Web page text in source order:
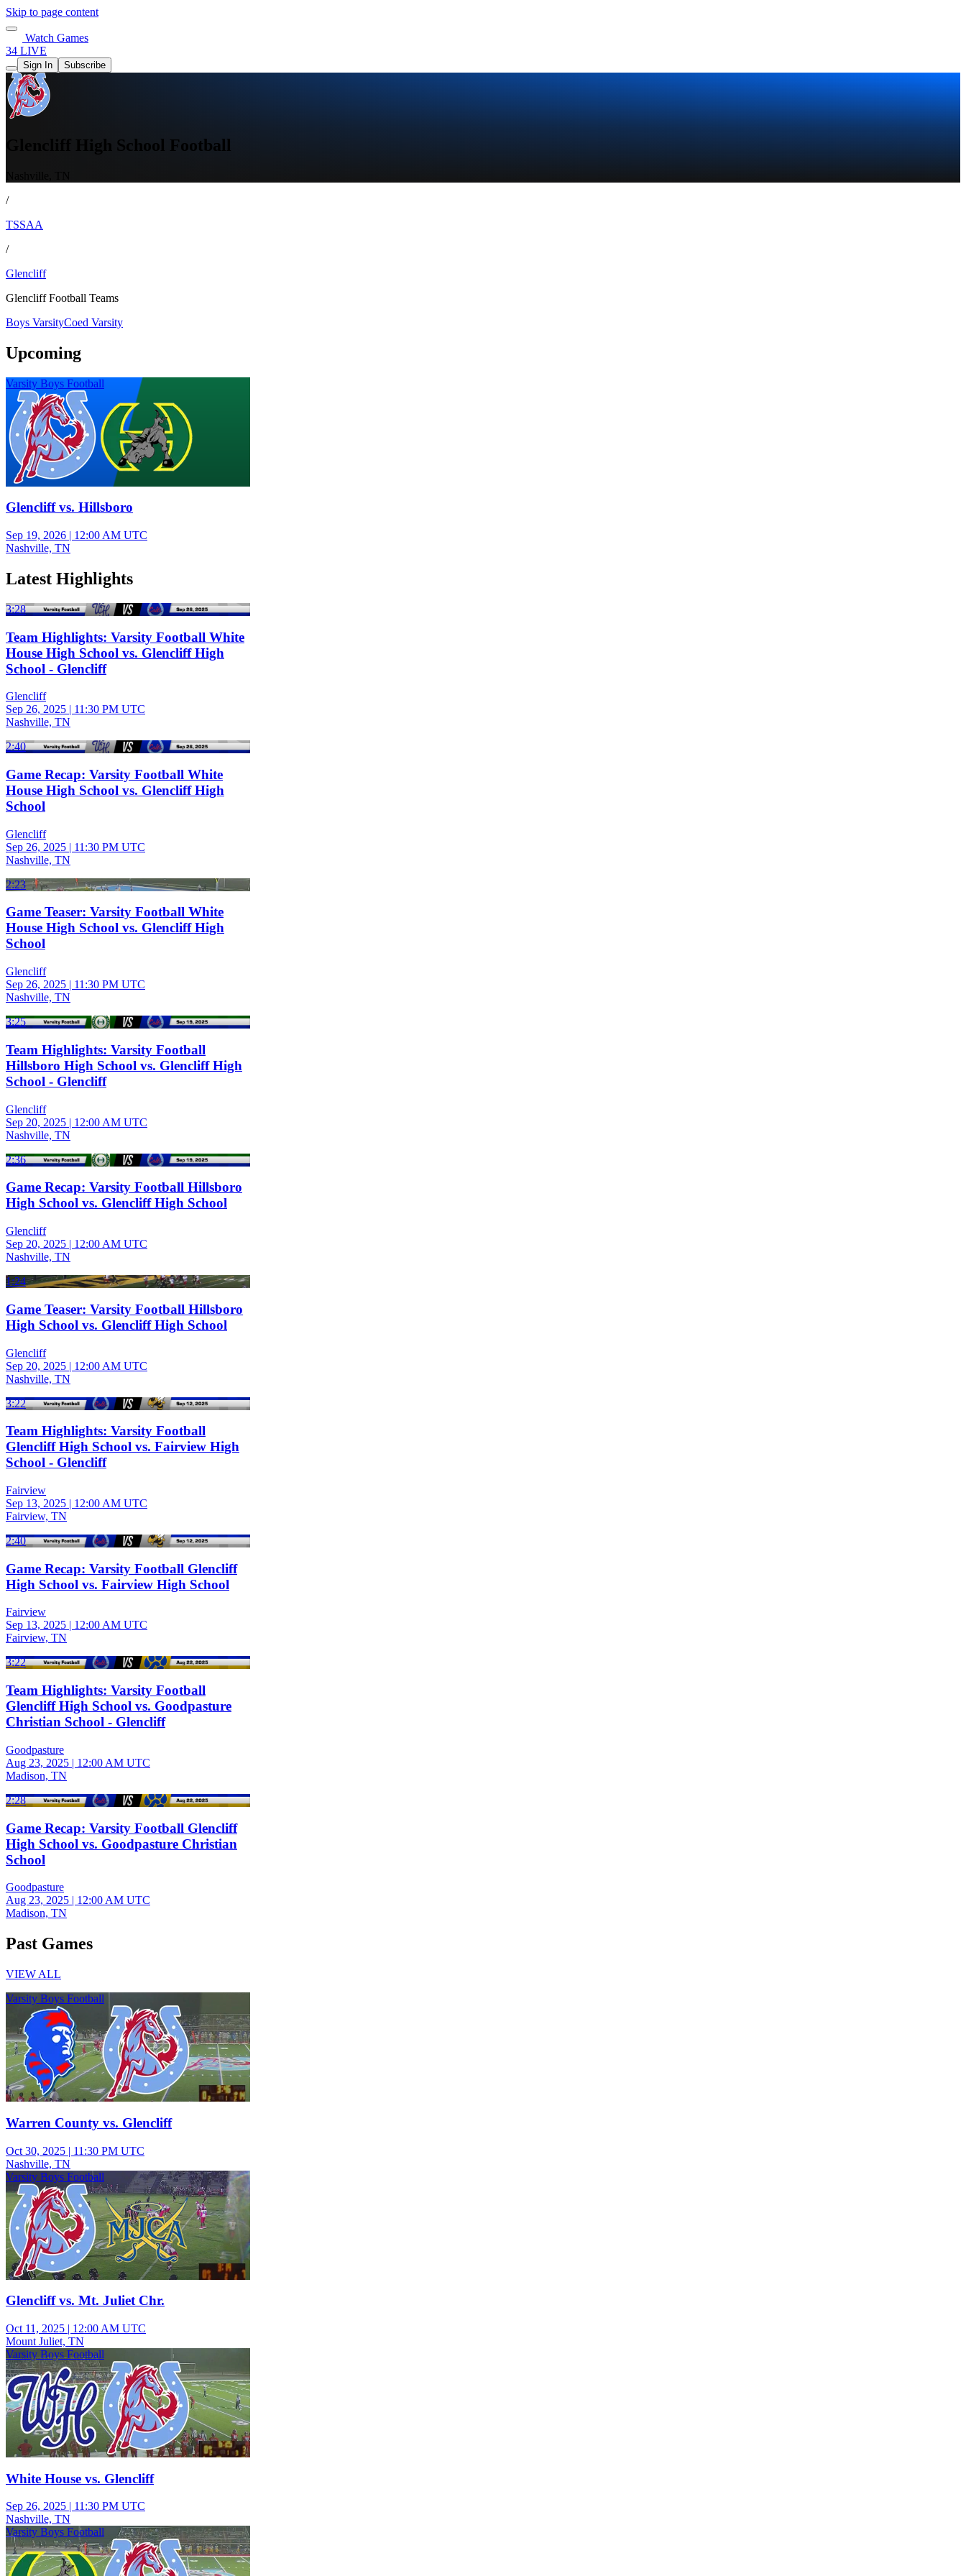
Skip to page content
Watch Games
34 LIVE
Sign In Subscribe
Glencliff High School Football
/
TSSAA
/
Glencliff
Glencliff Football Teams
Boys VarsityCoed Varsity
Upcoming
Varsity Boys Football
Glencliff vs. Hillsboro
Sep 19, 2026 | 12:00 AM UTC
Nashville, TN
Latest Highlights
3:28
Team Highlights: Varsity Football White
House High School vs. Glencliff High
School - Glencliff
Glencliff
Sep 26, 2025 | 11:30 PM UTC
Nashville, TN
2:40
Game Recap: Varsity Football White
House High School vs. Glencliff High
School
Glencliff
Sep 26, 2025 | 11:30 PM UTC
Nashville, TN
2:23
Game Teaser: Varsity Football White
House High School vs. Glencliff High
School
Glencliff
Sep 26, 2025 | 11:30 PM UTC
Nashville, TN
3:25
Team Highlights: Varsity Football
Hillsboro High School vs. Glencliff High
School - Glencliff
Glencliff
Sep 20, 2025 | 12:00 AM UTC
Nashville, TN
2:36
Game Recap: Varsity Football Hillsboro
High School vs. Glencliff High School
Glencliff
Sep 20, 2025 | 12:00 AM UTC
Nashville, TN
1:24
Game Teaser: Varsity Football Hillsboro
High School vs. Glencliff High School
Glencliff
Sep 20, 2025 | 12:00 AM UTC
Nashville, TN
3:22
Team Highlights: Varsity Football
Glencliff High School vs. Fairview High
School - Glencliff
Fairview
Sep 13, 2025 | 12:00 AM UTC
Fairview, TN
2:40
Game Recap: Varsity Football Glencliff
High School vs. Fairview High School
Fairview
Sep 13, 2025 | 12:00 AM UTC
Fairview, TN
3:22
Team Highlights: Varsity Football
Glencliff High School vs. Goodpasture
Christian School - Glencliff
Goodpasture
Aug 23, 2025 | 12:00 AM UTC
Madison, TN
2:28
Game Recap: Varsity Football Glencliff
High School vs. Goodpasture Christian
School
Goodpasture
Aug 23, 2025 | 12:00 AM UTC
Madison, TN
Past Games
VIEW ALL
Varsity Boys Football
Warren County vs. Glencliff
Oct 30, 2025 | 11:30 PM UTC
Nashville, TN
Varsity Boys Football
Glencliff vs. Mt. Juliet Chr.
Oct 11, 2025 | 12:00 AM UTC
Mount Juliet, TN
Varsity Boys Football
White House vs. Glencliff
Sep 26, 2025 | 11:30 PM UTC
Nashville, TN
Varsity Boys Football